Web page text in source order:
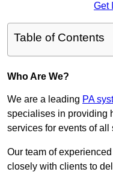
Get
Table of Contents
Who Are We?
We are a leading PA
specialises in providing
services for events of all
Our team of
closely with clients to